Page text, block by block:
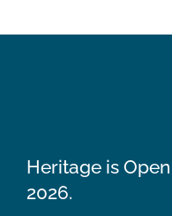
Heritage is
2026.